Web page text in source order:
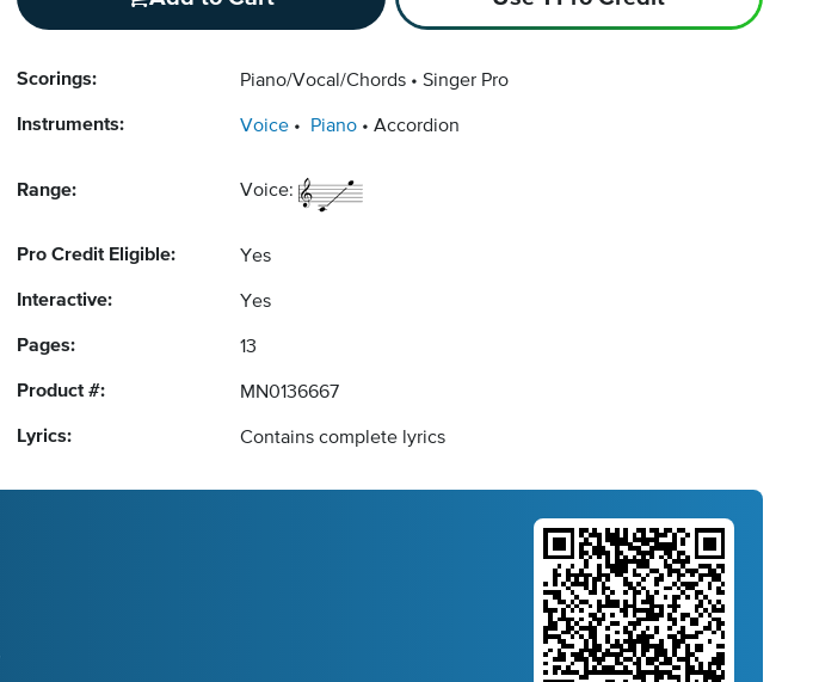
Scorings: Piano/Vocal/Chords Singer Pro
Instruments: Voice Piano Accordion
Range: Voice:
Pro Credit Eligible: Yes
Interactive: Yes
Pages: 13
Product #: MN0136667
Lyrics: Contains complete lyrics